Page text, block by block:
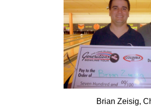
Brian Zeisig,